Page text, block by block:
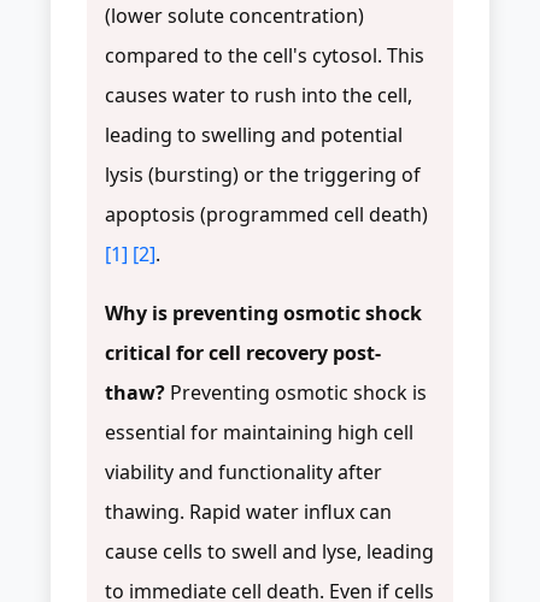
(lower solute concentration)
compared to the cell's cytosol. This
causes water to rush into the cell,
leading to swelling and potential
lysis (bursting) or the triggering of
apoptosis (programmed cell death)
[1] [2].
Why is preventing osmotic shock
critical for cell recovery post-
thaw? Preventing osmotic shock is
essential for maintaining high cell
viability and functionality after
thawing. Rapid water influx can
cause cells to swell and lyse, leading
to immediate cell death. Even if cells